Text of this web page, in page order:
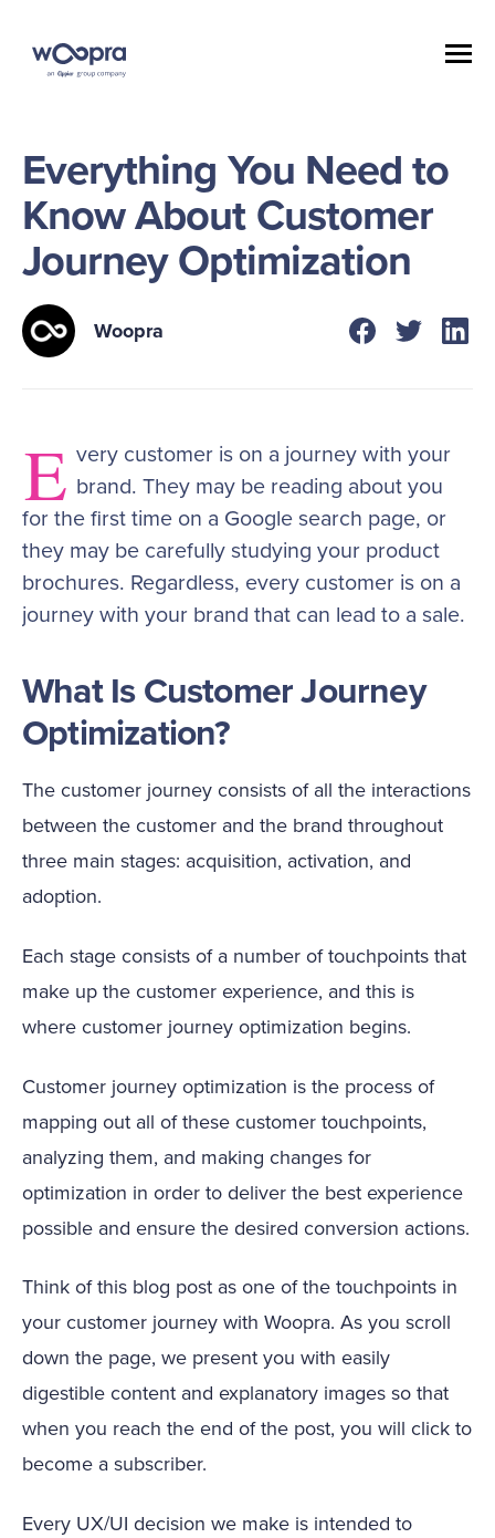
Everything You Need to
Know About Customer
Journey Optimization
Woopra
E very customer is on a journey with your
brand. They may be reading about you
for the first time on a Google search page, or
they may be carefully studying your product
brochures. Regardless, every customer is on a
journey with your brand that can lead to a sale.
What Is Customer Journey
Optimization?
The customer journey consists of all the interactions
between the customer and the brand throughout
three main stages: acquisition, activation, and
adoption.
Each stage consists of a number of touchpoints that
make up the customer experience, and this is
where customer journey optimization begins.
Customer journey optimization is the process of
mapping out all of these customer touchpoints,
analyzing them, and making changes for
optimization in order to deliver the best experience
possible and ensure the desired conversion actions.
Think of this blog post as one of the touchpoints in
your customer journey with Woopra. As you scroll
down the page, we present you with easily
digestible content and explanatory images so that
when you reach the end of the post, you will click to
become a subscriber.
Every UX/UI decision we make is intended to